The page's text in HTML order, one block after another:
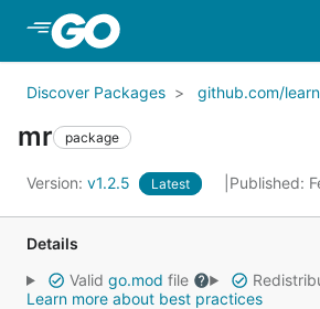
Discover Packages github.com/
mr package
Version: v1.2.5 Latest Published:
Details
Valid go.mod file
Learn more about best practices